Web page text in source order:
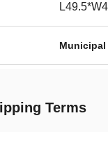
Terms